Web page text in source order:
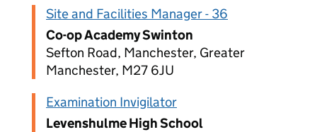
Site and Facilities Manager - 36
Co-op Academy Swinton
Sefton Road, Manchester, Greater
Manchester, M27 6JU
Examination Invigilator
Levenshulme High School